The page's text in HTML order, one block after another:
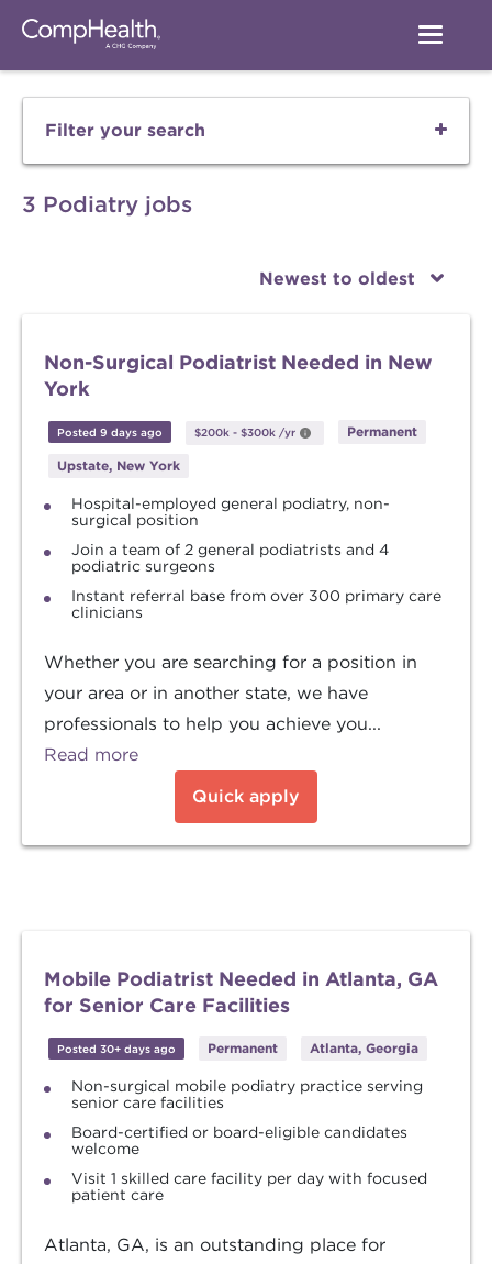
Filter your search
3 Podiatry jobs
Newest to oldest
Non-Surgical Podiatrist Needed in New
York
Posted 9 days ago $200k - $300k /yr Permanent
Upstate, New York
Hospital-employed general podiatry, non-
surgical position
Join a team of 2 general podiatrists and 4
podiatric surgeons
Instant referral base from over 300 primary care
clinicians
Whether you are searching for a position in
your area or in another state, we have
professionals to help you achieve you...
Read more
Quick apply
Mobile Podiatrist Needed in Atlanta, GA
for Senior Care Facilities
Posted 30+ days ago Permanent Atlanta, Georgia
Non-surgical mobile podiatry practice serving
senior care facilities
Board-certified or board-eligible candidates
welcome
Visit 1 skilled care facility per day with focused
patient care
Atlanta, GA, is an outstanding place for